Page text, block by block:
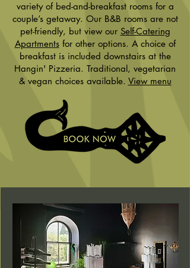
variety of bed-and-breakfast rooms for a
couple’s getaway. Our B&B rooms are not
pet-friendly, but view our Self-Catering
Apartmentsfor other options. A choice of
breakfast is included downstairs at the
Hangin' Pizzeria. Traditional, vegetarian
& vegan choices available. View menu